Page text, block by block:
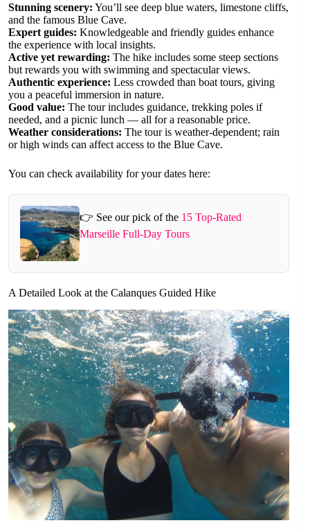
Stunning scenery: You’ll see deep blue waters, limestone cliffs,
and the famous Blue Cave.
Expert guides: Knowledgeable and friendly guides enhance
the experience with local insights.
Active yet rewarding: The hike includes some steep sections
but rewards you with swimming and spectacular views.
Authentic experience: Less crowded than boat tours, giving
you a peaceful immersion in nature.
Good value: The tour includes guidance, trekking poles if
needed, and a picnic lunch — all for a reasonable price.
Weather considerations: The tour is weather-dependent; rain
or high winds can affect access to the Blue Cave.
You can check availability for your dates here:
👉 See our pick of the 15 Top-Rated
Marseille Full-Day Tours
A Detailed Look at the Calanques Guided Hike